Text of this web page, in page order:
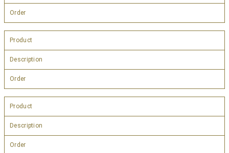
Order
Product
Description
Order
Product
Description
Order